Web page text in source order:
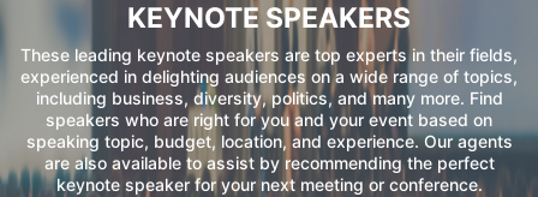
KEYNOTE SPEAKERS
These leading keynote speakers are top experts in their fields,
experienced in delighting audiences on a wide range of topics,
including business, diversity, politics, and many more. Find
speakers who are right for you and your event based on
speaking topic, budget, location, and experience. Our agents
are also available to assist by recommending the perfect
keynote speaker for your next meeting or conference.